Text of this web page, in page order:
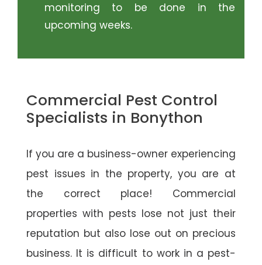
monitoring to be done in the
upcoming weeks.
Commercial Pest Control
Specialists in Bonython
If you are a business-owner experiencing
pest issues in the property, you are at
the correct place! Commercial
properties with pests lose not just their
reputation but also lose out on precious
business. It is difficult to work in a pest-